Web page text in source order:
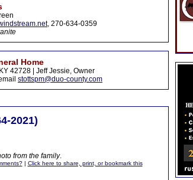
, 270-634-0359
Home
42728 | Jeff Jessie, Owner
stottspm@duo-county.com
2021)
from the family.
| Click here to share, print, or bookmark this